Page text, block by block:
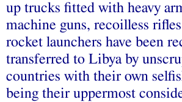
up trucks fitted with heavy
machine guns, recoilless
rocket launchers have been
transferred to Libya by
countries with their own
being their uppermost